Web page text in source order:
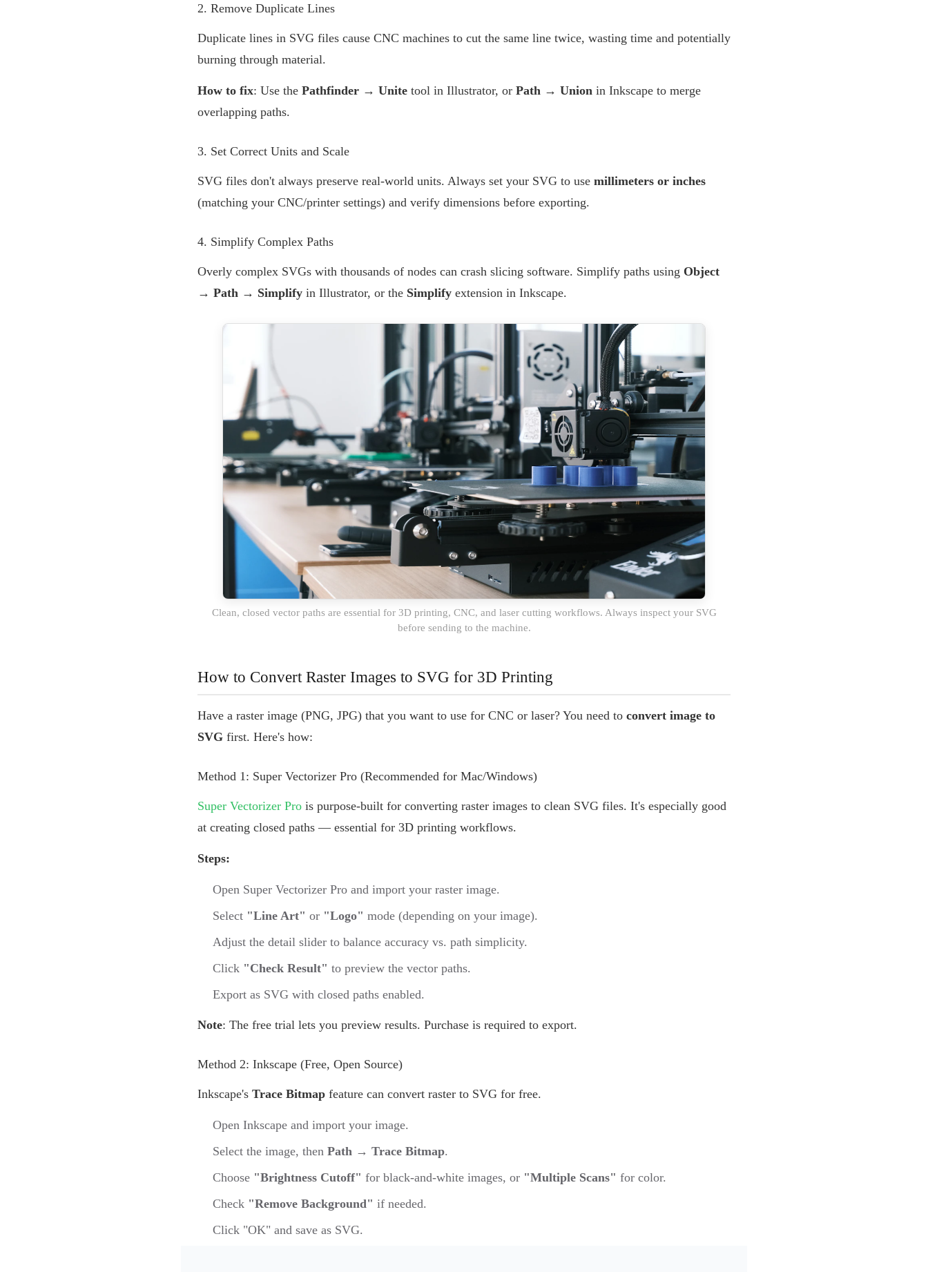
2. Remove Duplicate Lines
Duplicate lines in SVG files cause CNC machines to cut the same line twice, wasting time and potentially
burning through material.
How to fix: Use the Pathfinder → Unite tool in Illustrator, or Path → Union in Inkscape to merge
overlapping paths.
3. Set Correct Units and Scale
SVG files don't always preserve real-world units. Always set your SVG to use millimeters or inches
(matching your CNC/printer settings) and verify dimensions before exporting.
4. Simplify Complex Paths
Overly complex SVGs with thousands of nodes can crash slicing software. Simplify paths using Object
→ Path → Simplify in Illustrator, or the Simplify extension in Inkscape.
Clean, closed vector paths are essential for 3D printing, CNC, and laser cutting workflows. Always inspect your SVG
before sending to the machine.
How to Convert Raster Images to SVG for 3D Printing
Have a raster image (PNG, JPG) that you want to use for CNC or laser? You need to convert image to
SVG first. Here's how:
Method 1: Super Vectorizer Pro (Recommended for Mac/Windows)
Super Vectorizer Pro is purpose-built for converting raster images to clean SVG files. It's especially good
at creating closed paths — essential for 3D printing workflows.
Steps:
Open Super Vectorizer Pro and import your raster image.
Select "Line Art" or "Logo" mode (depending on your image).
Adjust the detail slider to balance accuracy vs. path simplicity.
Click "Check Result" to preview the vector paths.
Export as SVG with closed paths enabled.
Note: The free trial lets you preview results. Purchase is required to export.
Method 2: Inkscape (Free, Open Source)
Inkscape's Trace Bitmap feature can convert raster to SVG for free.
Open Inkscape and import your image.
Select the image, then Path → Trace Bitmap.
Choose "Brightness Cutoff" for black-and-white images, or "Multiple Scans" for color.
Check "Remove Background" if needed.
Click "OK" and save as SVG.